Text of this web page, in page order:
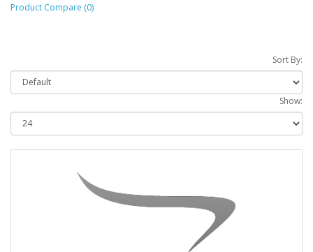
Product Compare (0)
Sort By:
Show: